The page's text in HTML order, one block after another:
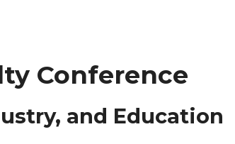
Conference
and Education